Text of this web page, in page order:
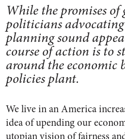
While the promises
politicians
planning sound
course of action is to
around the economic
policies plant.
We live in an America
idea of upending our
utopian vision of fairness